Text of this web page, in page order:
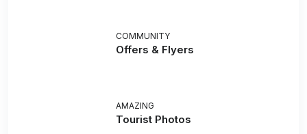
COMMUNITY
Offers & Flyers
AMAZING
Tourist Photos